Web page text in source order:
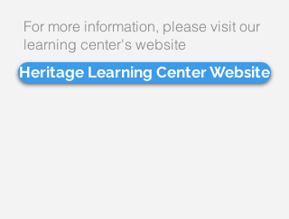
For more information, please visit our
learning center's website
Heritage Learning Center Website